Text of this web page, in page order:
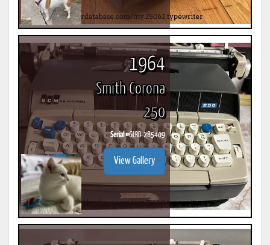
1964
Smith Corona
250
Serial #6LRB-285409
View Gallery